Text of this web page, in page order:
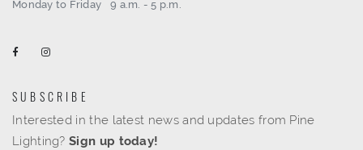
Monday to Friday 9 a.m. - 5 p.m.
SUBSCRIBE
Interested in the latest news and updates from Pine
Lighting?Sign up today!